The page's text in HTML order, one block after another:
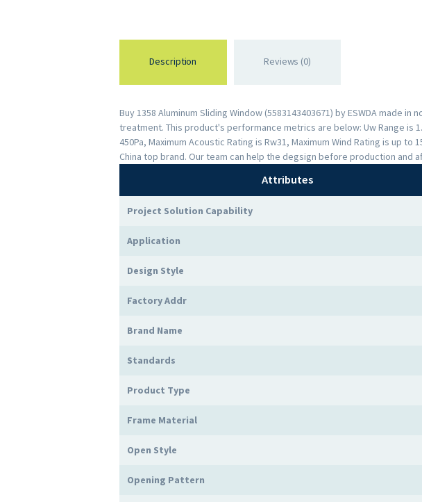
Description Reviews (0)
Buy 1358 Aluminum Sliding Window (5583143403671) by ESWDA made
treatment. This product's performance metrics are below: Uw Range is
450Pa, Maximum Acoustic Rating is Rw31, Maximum Wind Rating is up
China top brand. Our team can help the degsign before production and
Attributes
Project Solution Capability
Application
Design Style
Factory Addr
Brand Name
Standards
Product Type
Frame Material
Open Style
Opening Pattern